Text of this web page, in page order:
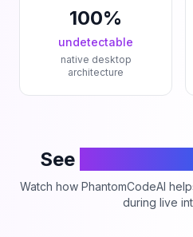
100%
undetectable
native desktop
architecture
See
Watch how PhantomCodeAI
during live